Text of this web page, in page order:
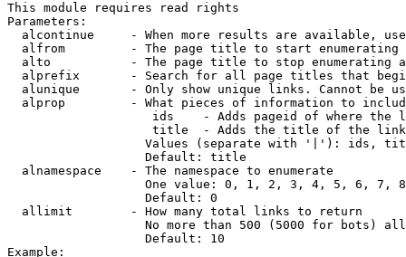
This module requires read rights
Parameters:
alcontinue     - When more results are available,
alfrom         - The page title to start enumerating
alto           - The page title to stop enumerating
alprefix       - Search for all page titles that
alunique       - Only show unique links. Cannot be
alprop         - What pieces of information to
ids    - Adds pageid of where the
                    title  - Adds the title of the link
Values (separate with '|'): ids,
                   Default: title
  alnamespace    - The namespace to enumerate
One value: 0, 1, 2, 3, 4, 5, 6, 7,
                   Default: 0
  allimit        - How many total links to return
No more than 500 (5000 for bots)
                   Default: 10
Example: